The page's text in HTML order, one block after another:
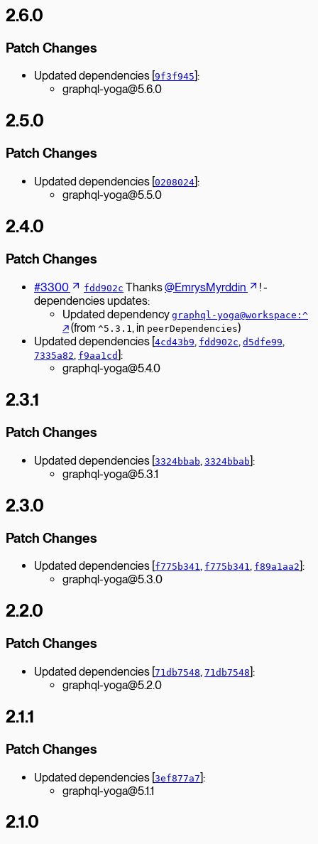
2.6.0
Patch Changes
Updated dependencies [9f3f945]:
graphql-yoga@5.6.0
2.5.0
Patch Changes
Updated dependencies [0208024]:
graphql-yoga@5.5.0
2.4.0
Patch Changes
#3300 fdd902c Thanks@EmrysMyrddin
! -
dependencies updates:
Updated dependency graphql-yoga@workspace:^
↗︎(from ^5.3.1, in peerDependencies)
Updated dependencies [4cd43b9, fdd902c, d5dfe99,
7335a82, f9aa1cd]:
graphql-yoga@5.4.0
2.3.1
Patch Changes
Updated dependencies [3324bbab, 3324bbab]:
graphql-yoga@5.3.1
2.3.0
Patch Changes
Updated dependencies [f775b341, f775b341, f89a1aa2]:
graphql-yoga@5.3.0
2.2.0
Patch Changes
Updated dependencies [71db7548, 71db7548]:
graphql-yoga@5.2.0
2.1.1
Patch Changes
Updated dependencies [3ef877a7]:
graphql-yoga@5.1.1
2.1.0